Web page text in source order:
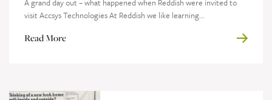
A grand day out – what happened when Reddish were invited to
visit Accsys Technologies At Reddish we like learning...
Read More